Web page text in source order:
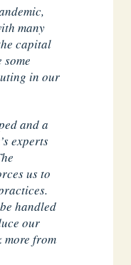
many
capital
in our
and a
experts
us to
handled
our
more from